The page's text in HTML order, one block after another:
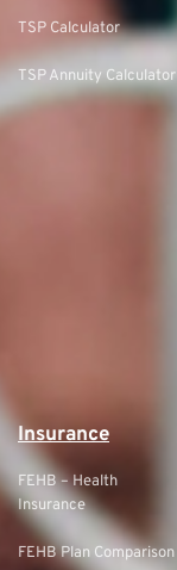
TSP Calculator
TSP Annuity Calculator
Insurance
FEHB – Health
Insurance
FEHB Plan Comparison